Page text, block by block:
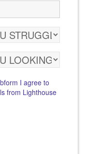
I agree to
from Lighthouse